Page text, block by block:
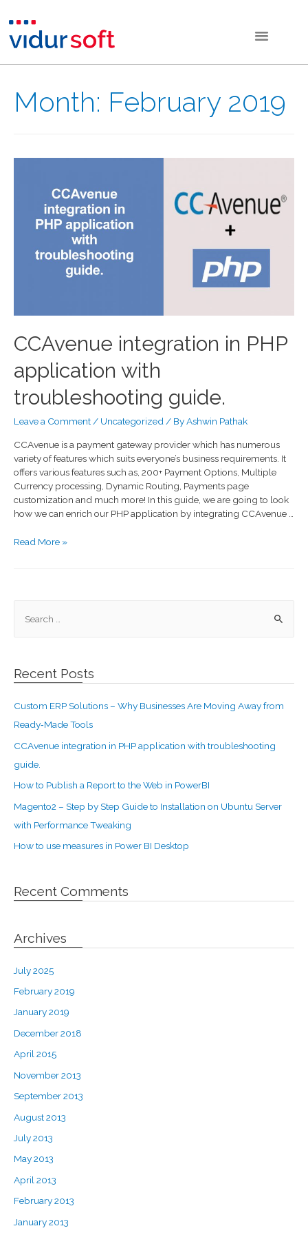
Month: February 2019
CCAvenue integration in PHP
application with
troubleshooting guide.
Leave a Comment / Uncategorized / ByAshwin Pathak
CCAvenue is a payment gateway provider which has numerous
variety of features which suits everyone’s business requirements. It
offers various features such as, 200+ Payment Options, Multiple
Currency processing, Dynamic Routing, Payments page
customization and much more! In this guide, we are going to look
how we can enrich our PHP application by integrating CCAvenue …
Read More »
Recent Posts
Custom ERP Solutions – Why Businesses Are Moving Away from
Ready‑Made Tools
CCAvenue integration in PHP application with troubleshooting
guide.
How to Publish a Report to the Web in PowerBI
Magento2 – Step by Step Guide to Installation on Ubuntu Server
with Performance Tweaking
How to use measures in Power BI Desktop
Recent Comments
Archives
July 2025
February 2019
January 2019
December 2018
April 2015
November 2013
September 2013
August 2013
July 2013
May 2013
April 2013
February 2013
January 2013